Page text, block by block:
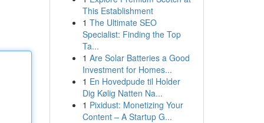
This Establishment
1 The Ultimate SEO
Specialist: Finding the Top
Ta...
1 Are Solar Batteries a Good
Investment for Homes...
1 En Hovedpude til Holder
Dig Kølig Natten Na...
1 Pixidust: Monetizing Your
Content – A Startup G...